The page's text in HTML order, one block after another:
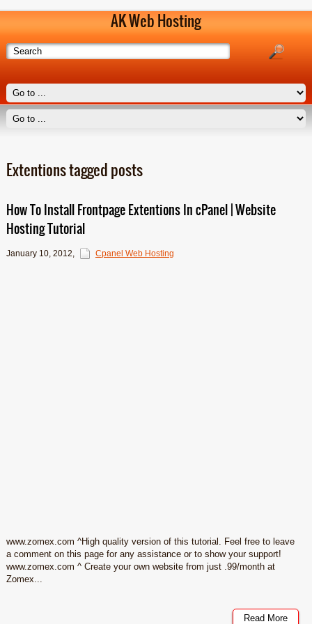
AK Web Hosting
Extentions tagged posts
How To Install Frontpage Extentions In cPanel | Website
Hosting Tutorial
January 10, 2012, Cpanel Web Hosting
www.zomex.com ^High quality version of this tutorial. Feel free to leave
a comment on this page for any assistance or to show your support!
www.zomex.com ^ Create your own website from just .99/month at
Zomex...
Read More